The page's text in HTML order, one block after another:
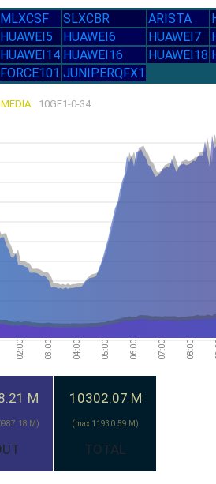
MLXCSF SLXCBR ARISTA
HUAWEI5 HUAWEI6 HUAWEI7
HUAWEI14 HUAWEI16 HUAWEI18
FORCE101 JUNIPERQFX1
10GE1-0-34
08:00
07:00
06:00
05:00
04:00
03:00
02:00
M
M)
10302.07 M
(max 11930.59 M)
TOTAL
10.75G
31-Jul
10.82G
30-Jul
Thu
10.79G
29-Jul
Wed
10.83G
28-Jul
Tue